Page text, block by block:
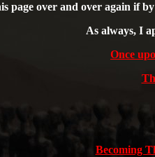
page over and over again if
As always, I
Once
Becoming